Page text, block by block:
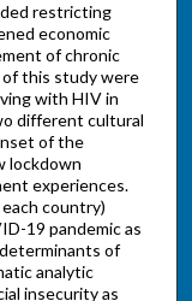
restricting
economic
of chronic
of this study were
with HIV in
different cultural
of the
lockdown
experiences.
country)
19 pandemic as
of
analytic
insecurity as